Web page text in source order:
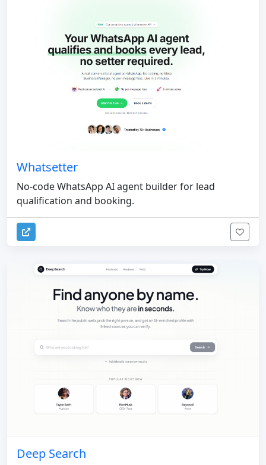
Whatsetter
No-code WhatsApp AI agent builder for lead
qualification and booking.
Deep Search